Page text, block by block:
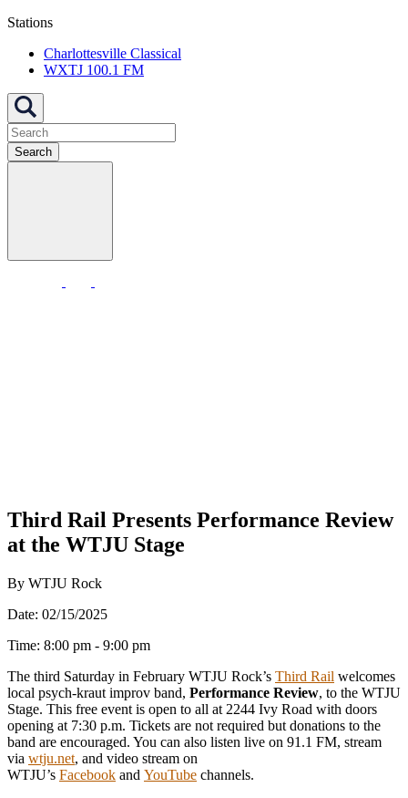
Stations
Charlottesville Classical
WXTJ 100.1 FM
Search
Third Rail Presents Performance Review
at the WTJU Stage
By WTJU Rock
Date: 02/15/2025
Time: 8:00 pm - 9:00 pm
The third Saturday in February WTJU Rock’s Third Rail welcomes
local psych-kraut improv band, Performance Review, to the WTJU
Stage. This free event is open to all at 2244 Ivy Road with doors
opening at 7:30 p.m. Tickets are not required but donations to the
band are encouraged. You can also listen live on 91.1 FM, stream
via wtju.net, and video stream on
WTJU’s Facebook and YouTube channels.